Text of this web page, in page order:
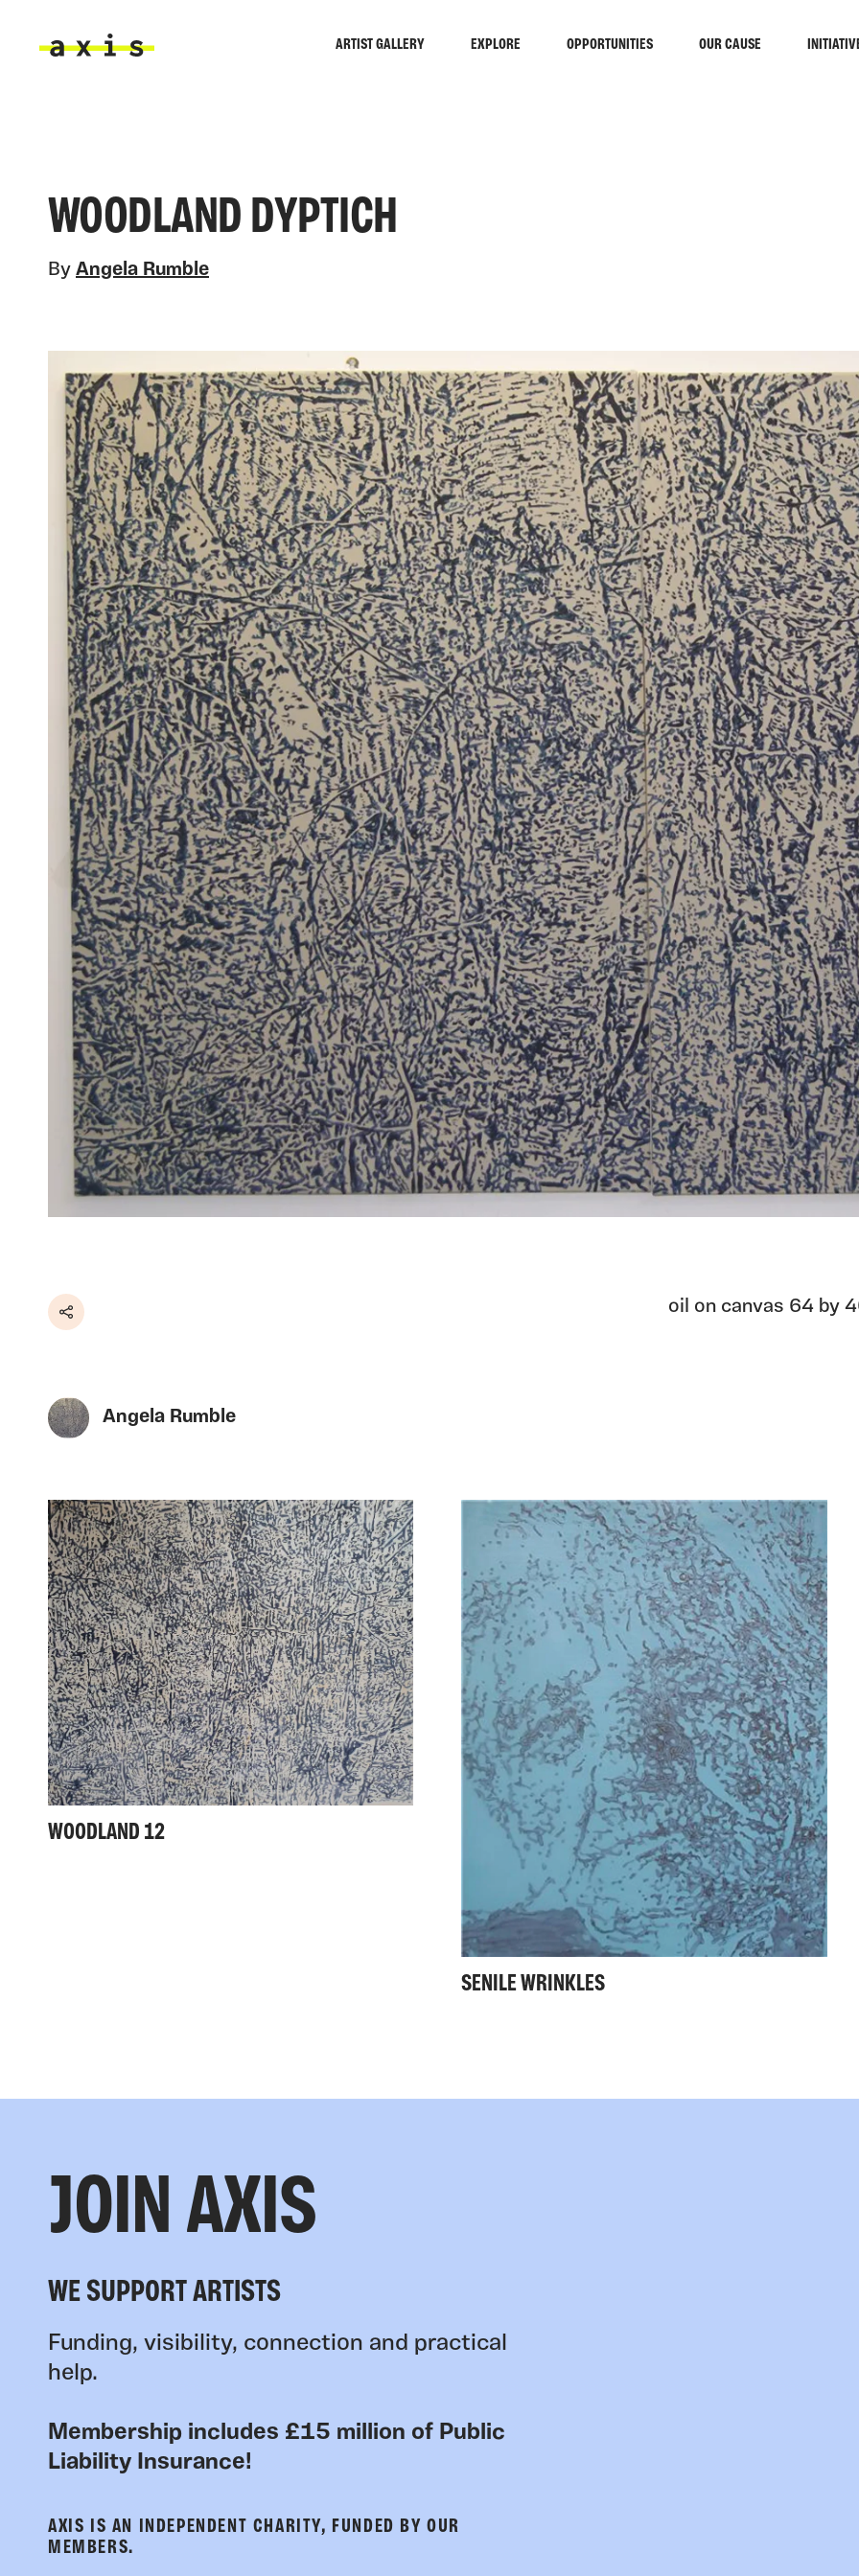
ARTIST GALLERY EXPLORE OPPORTUNITIES OUR CAUSE
WOODLAND DYPTICH
By Angela Rumble
Share
oil on canvas 64 by
Angela Rumble
WOODLAND 12
SENILE WRINKLES
JOIN AXIS
WE SUPPORT ARTISTS
Funding, visibility, connection and practical
help.
Membership includes £15 million of Public
Liability Insurance!
AXIS IS AN INDEPENDENT CHARITY, FUNDED BY OUR
MEMBERS.